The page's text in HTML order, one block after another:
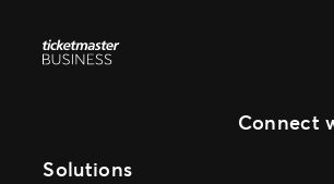
Connect
Solutions